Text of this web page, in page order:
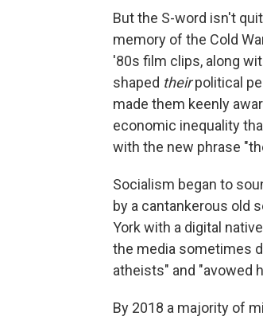
But the S-word isn't
memory of the Cold
'80s film clips, along
shaped theirpolitical
made them keenly
economic inequality
with the new phrase
Socialism began to
by a cantankerous old
York with a digital
the media sometimes
atheists" and "avowed
By 2018 a majority of